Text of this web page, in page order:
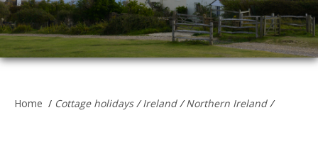
Lodges
Home / Cottage holidays/Ireland/Northern Ireland/